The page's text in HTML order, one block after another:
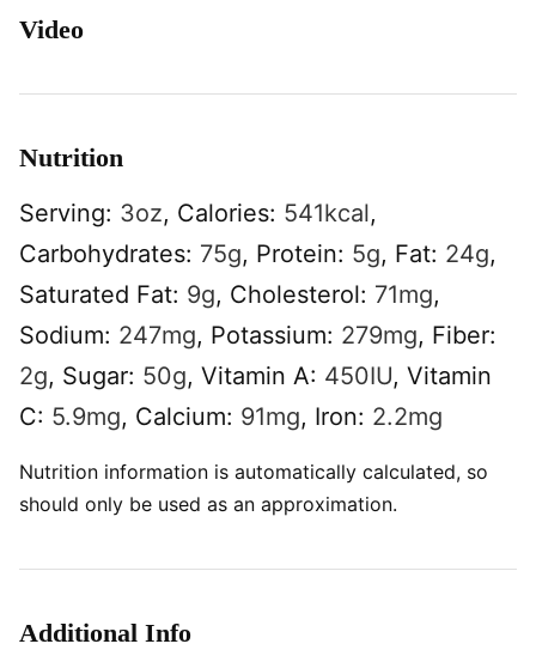
Video
Nutrition
Serving: 3oz, Calories: 541kcal,
Carbohydrates: 75g, Protein: 5g, Fat: 24g,
Saturated Fat: 9g, Cholesterol: 71mg,
Sodium: 247mg, Potassium: 279mg, Fiber:
2g, Sugar: 50g, Vitamin A: 450IU, Vitamin
C: 5.9mg, Calcium: 91mg, Iron: 2.2mg
Nutrition information is automatically calculated, so
should only be used as an approximation.
Additional Info